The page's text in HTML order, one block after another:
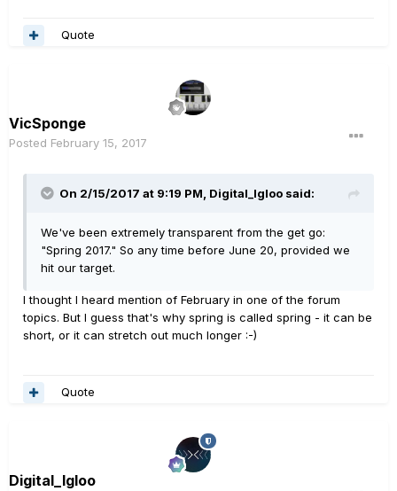
Quote
VicSponge
Posted February 15, 2017
On 2/15/2017 at 9:19 PM, Digital_Igloo said:
We've been extremely transparent from the get go:
"Spring 2017." So any time before June 20, provided we
hit our target.
I thought I heard mention of February in one of the forum
topics. But I guess that's why spring is called spring - it can be
short, or it can stretch out much longer :-)
Quote
Digital_Igloo